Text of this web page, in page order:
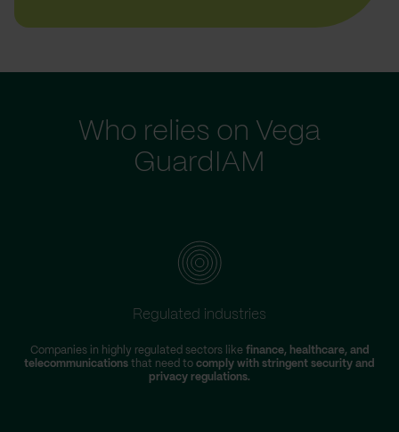
Who relies on Vega
GuardIAM
Regulated industries
Companies in highly regulated sectors like finance, healthcare, and
telecommunications that need to comply with stringent security and
privacy regulations.